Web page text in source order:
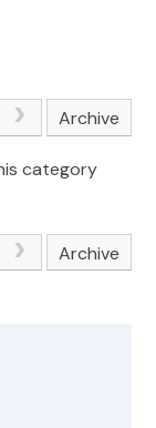
Archive
category
Archive